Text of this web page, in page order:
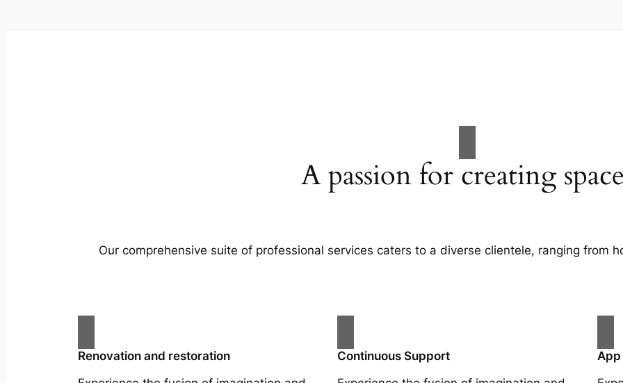
A passion for creating
Our comprehensive suite of professional services caters to a diverse clientele, ranging from
Renovation and restoration
Continuous Support